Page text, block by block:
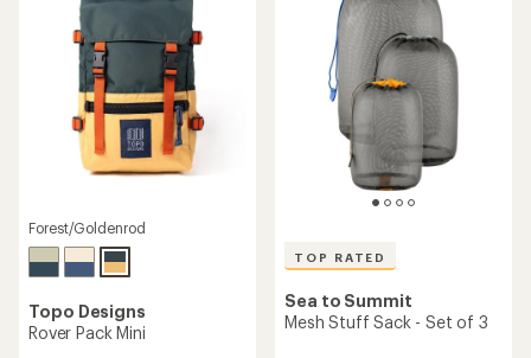
Forest/Goldenrod
Topo Designs
Rover Pack Mini
TOP RATED
Sea to Summit
Mesh Stuff Sack - Set of 3